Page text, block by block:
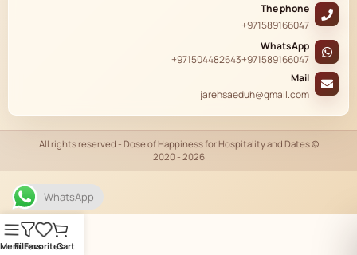
The phone
+971589166047
WhatsApp
+971589166047
+971504482643
Mail
jarehsaeduh@gmail.com
© All rights reserved - Dose of Happiness for Hospitality and Dates
2020 - 2026
MenuFilters
FavoritesCart
WhatsApp